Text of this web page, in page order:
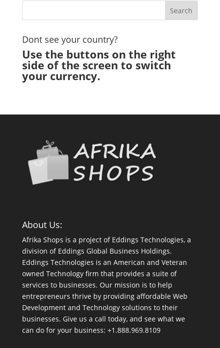
Dont see your country?
Use the buttons on the right
side of the screen to switch
your currency.
About Us:
Afrika Shops is a project of Eddings Technologies, a
division of Eddings Global Business Holdings.
Eddings Technologies is an American and Veteran
owned Technology firm that provides a suite of
services to businesses. Our mission is to help
entrepreneurs thrive by providing affordable Web
Development and Technology solutions to their
businesses. Give us a call today, and see what we
can do for your business: +1.888.969.8109